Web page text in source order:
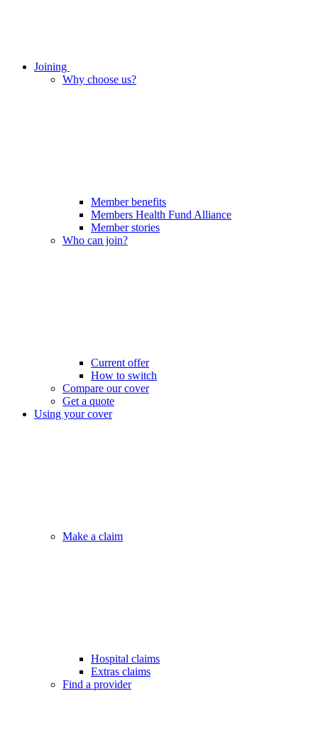
Joining
Why choose us?
Member benefits
Members Health Fund Alliance
Member stories
Who can join?
Current offer
How to switch
Compare our cover
Get a quote
Using your cover
Make a claim
Hospital claims
Extras claims
Find a provider